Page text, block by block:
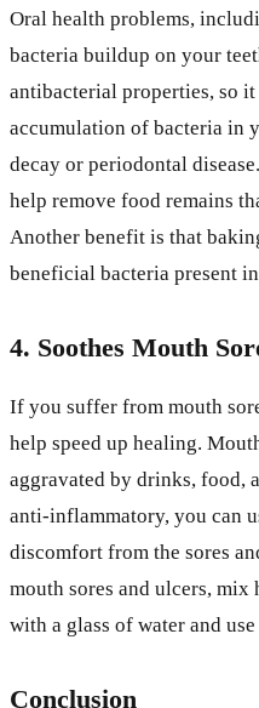
Oral health problems,
bacteria buildup on your
antibacterial properties, so
accumulation of bacteria in
decay or periodontal
help remove food remains
Another benefit is that
beneficial bacteria present
4. Soothes Mouth
If you suffer from mouth
help speed up healing.
aggravated by drinks, food,
anti-inflammatory, you can
discomfort from the sores
mouth sores and ulcers,
with a glass of water and
Conclusion